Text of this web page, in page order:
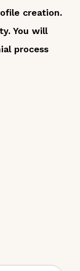
creation.
You will
process